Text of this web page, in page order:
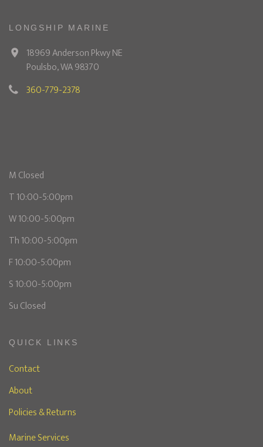
LONGSHIP MARINE
18969 Anderson Pkwy NE
Poulsbo, WA 98370
360-779-2378
M Closed
T 10:00-5:00pm
W 10:00-5:00pm
Th 10:00-5:00pm
F 10:00-5:00pm
S 10:00-5:00pm
Su Closed
QUICK LINKS
Contact
About
Policies & Returns
Marine Services